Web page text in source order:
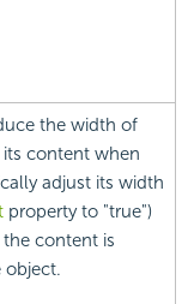
the width of
content when
adjust its width
property to "true")
content is
object.